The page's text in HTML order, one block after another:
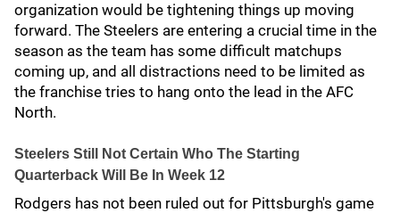
organization would be tightening things up moving
forward. The Steelers are entering a crucial time in the
season as the team has some difficult matchups
coming up, and all distractions need to be limited as
the franchise tries to hang onto the lead in the AFC
North.
Steelers Still Not Certain Who The Starting
Quarterback Will Be In Week 12
Rodgers has not been ruled out for Pittsburgh's game